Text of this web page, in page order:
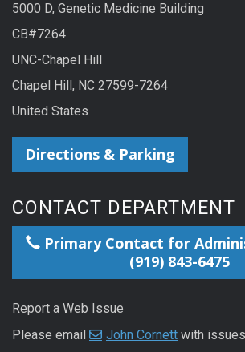
5000 D, Genetic Medicine Building
CB#7264
UNC-Chapel Hill
Chapel Hill, NC 27599-7264
United States
Directions & Parking
CONTACT DEPARTMENT
Primary Contact for
(919) 843-6475
Report a Web Issue
Please email
John Cornett with